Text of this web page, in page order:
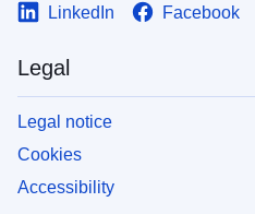
LinkedIn Facebook
Legal
Legal notice
Cookies
Accessibility